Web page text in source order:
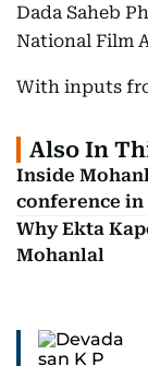
Dada Saheb
National Film
With inputs
Also In
Inside
conference in
Why Ekta
Mohanlal